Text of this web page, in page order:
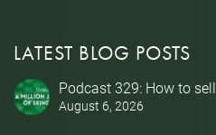
LATEST BLOG POSTS
Podcast 329: How to
August 6, 2026